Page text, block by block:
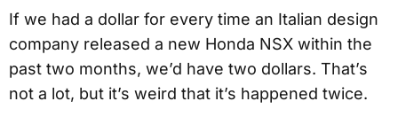
If we had a dollar for every time an Italian design
company released a new Honda NSX within the
past two months, we’d have two dollars. That’s
not a lot, but it’s weird that it’s happened twice.